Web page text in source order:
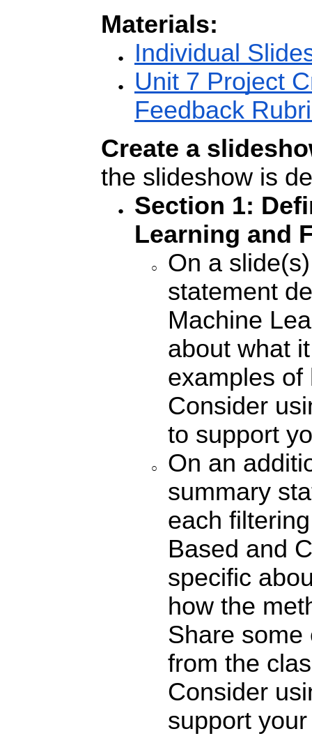
Materials:
Individual
Unit 7 Project
Feedback
Create a
the slideshow is
Section 1:
Learning and
On a
statement
Machine
about what
examples of
Consider
to support
On an
summary
each
Based and
specific
how the
Share some
from the
Consider
support